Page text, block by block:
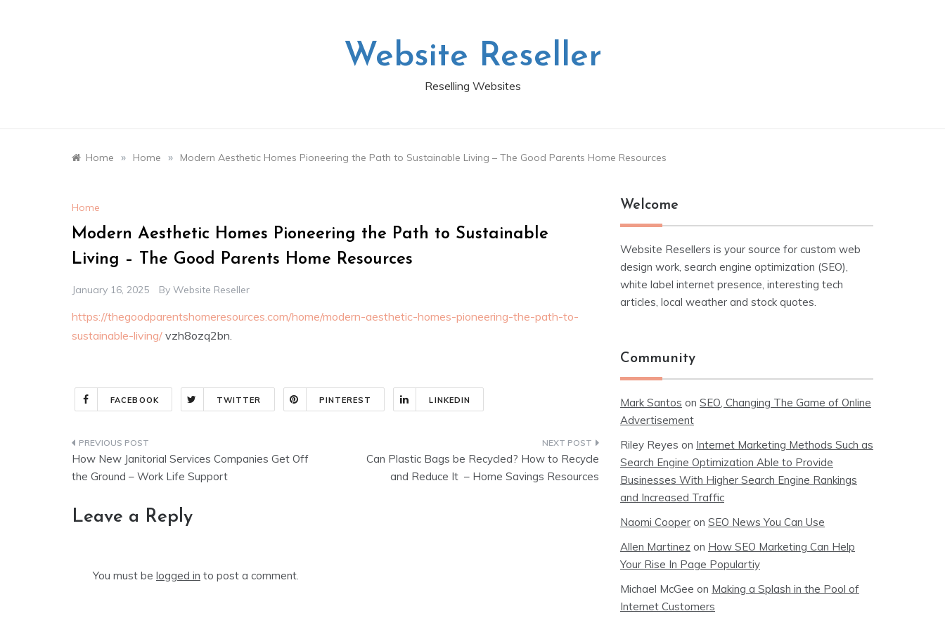
Website Reseller
Reselling Websites
Home » Home » Modern Aesthetic Homes Pioneering the Path to Sustainable Living – The Good Parents Home Resources
Home
Modern Aesthetic Homes Pioneering the Path to Sustainable
Living – The Good Parents Home Resources
January 16, 2025 By Website Reseller
https://thegoodparentshomeresources.com/home/modern-aesthetic-homes-pioneering-the-path-to-
sustainable-living/ vzh8ozq2bn.
FACEBOOK TWITTER PINTEREST LINKEDIN
Post
navigation
How New Janitorial Services Companies Get Off
the Ground – Work Life Support
Can Plastic Bags be Recycled? How to Recycle
and Reduce It – Home Savings Resources
Leave a Reply
You must be logged in to post a comment.
Welcome
Website Resellers is your source for custom web
design work, search engine optimization (SEO),
white label internet presence, interesting tech
articles, local weather and stock quotes.
Community
Mark Santos on SEO, Changing The Game of Online
Advertisement
Riley Reyes on Internet Marketing Methods Such as
Search Engine Optimization Able to Provide
Businesses With Higher Search Engine Rankings
and Increased Traffic
Naomi Cooper on SEO News You Can Use
Allen Martinez on How SEO Marketing Can Help
Your Rise In Page Populartiy
Michael McGee on Making a Splash in the Pool of
Internet Customers